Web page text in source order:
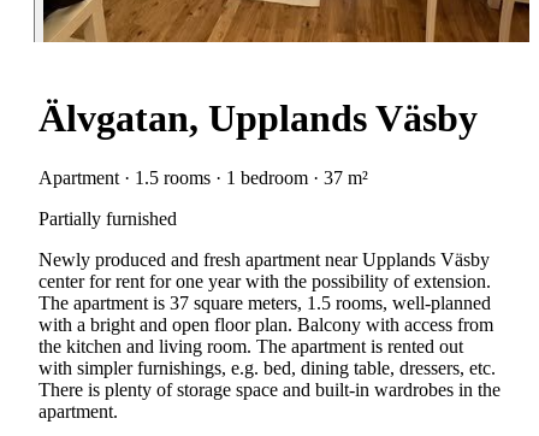
Älvgatan, Upplands Väsby
Apartment · 1.5 rooms · 1 bedroom · 37 m²
Partially furnished
Newly produced and fresh apartment near Upplands Väsby
center for rent for one year with the possibility of extension.
The apartment is 37 square meters, 1.5 rooms, well-planned
with a bright and open floor plan. Balcony with access from
the kitchen and living room. The apartment is rented out
with simpler furnishings, e.g. bed, dining table, dressers, etc.
There is plenty of storage space and built-in wardrobes in the
apartment.